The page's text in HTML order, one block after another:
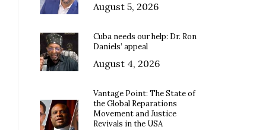
August 5, 2026
Cuba needs our help: Dr. Ron
Daniels’ appeal
August 4, 2026
Vantage Point: The State of
the Global Reparations
Movement and Justice
Revivals in the USA